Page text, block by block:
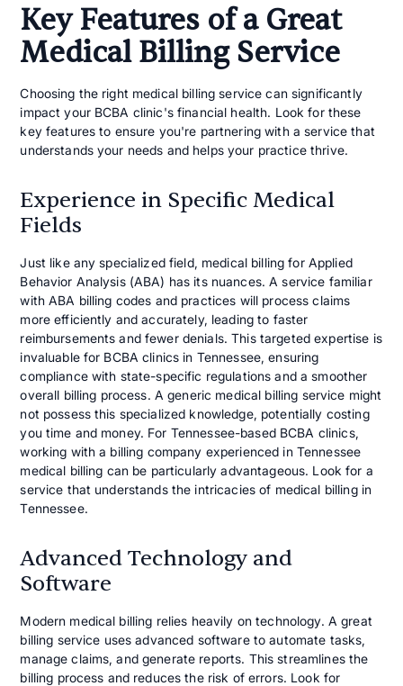
Key Features of a Great
Medical Billing Service
Choosing the right medical billing service can significantly
impact your BCBA clinic's financial health. Look for these
key features to ensure you're partnering with a service that
understands your needs and helps your practice thrive.
Experience in Specific Medical
Fields
Just like any specialized field, medical billing for Applied
Behavior Analysis (ABA) has its nuances. A service familiar
with ABA billing codes and practices will process claims
more efficiently and accurately, leading to faster
reimbursements and fewer denials. This targeted expertise is
invaluable for BCBA clinics in Tennessee, ensuring
compliance with state-specific regulations and a smoother
overall billing process. A generic medical billing service might
not possess this specialized knowledge, potentially costing
you time and money. For Tennessee-based BCBA clinics,
working with a billing company experienced in Tennessee
medical billing can be particularly advantageous. Look for a
service that understands the intricacies of medical billing in
Tennessee.
Advanced Technology and
Software
Modern medical billing relies heavily on technology. A great
billing service uses advanced software to automate tasks,
manage claims, and generate reports. This streamlines the
billing process and reduces the risk of errors. Look for